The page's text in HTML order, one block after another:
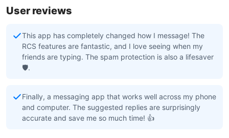
User reviews
This app has completely changed how I message! The
RCS features are fantastic, and I love seeing when my
friends are typing. The spam protection is also a lifesaver
🛡️.
Finally, a messaging app that works well across my phone
and computer. The suggested replies are surprisingly
accurate and save me so much time! 👍